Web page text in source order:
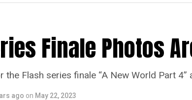
Finale Photos
the Flash series finale “A New World Part 4”
ago on May 22, 2023